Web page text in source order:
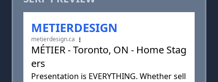
METIERDESIGN
metierdesign.ca
MÉTIER - Toronto, ON - Home Stag
ers
Presentation is EVERYTHING. Whether sell